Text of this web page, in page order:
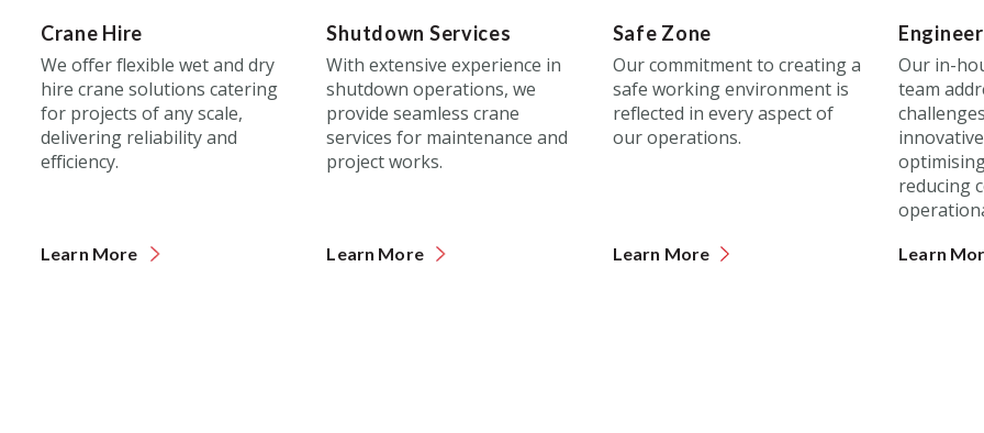
Crane Hire
We offer flexible wet and dry
hire crane solutions catering
for projects of any scale,
delivering reliability and
efficiency.
Learn More
Shutdown Services
With extensive experience in
shutdown operations, we
provide seamless crane
services for maintenance and
project works.
Learn More
Safe Zone
Our commitment to creating a
safe working environment is
reflected in every aspect of
our operations.
Learn More
Our in-
team
reducing
Learn